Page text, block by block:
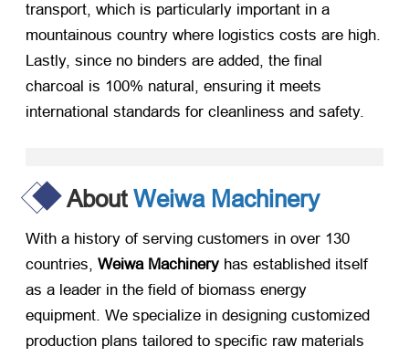
transport, which is particularly important in a
mountainous country where logistics costs are high.
Lastly, since no binders are added, the final
charcoal is 100% natural, ensuring it meets
international standards for cleanliness and safety.
AboutWeiwa Machinery
With a history of serving customers in over 130
countries, Weiwa Machinery ​ has established itself
as a leader in the field of biomass energy
equipment. We specialize in designing customized
production plans tailored to specific raw materials